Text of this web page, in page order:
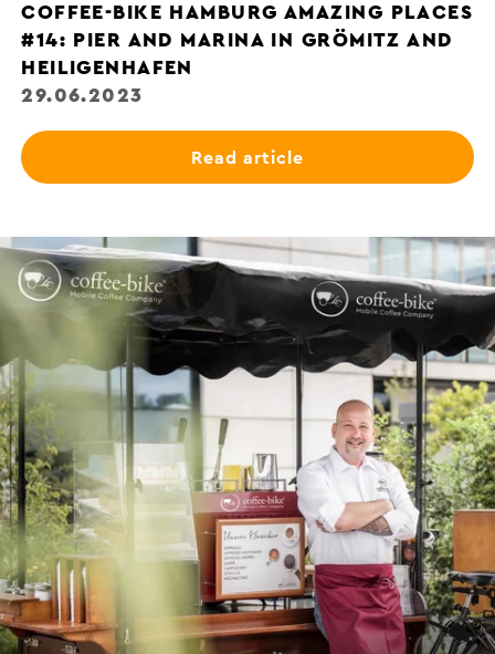
COFFEE-BIKE HAMBURG AMAZING PLACES
#14: PIER AND MARINA IN GRÖMITZ AND
HEILIGENHAFEN
29.06.2023
Read article